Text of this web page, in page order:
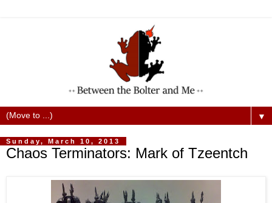
▼
Sunday, March 10, 2013
Chaos Terminators: Mark of Tzeentch